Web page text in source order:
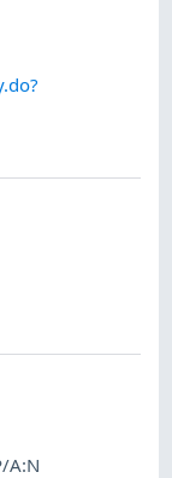
A:N